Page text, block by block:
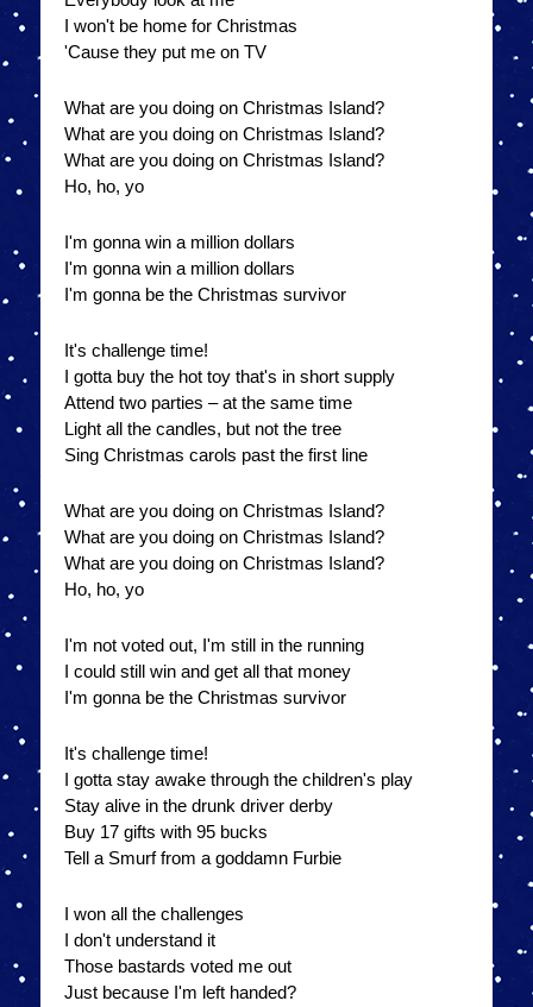
I won't be home for Christmas
'Cause they put me on TV
What are you doing on Christmas Island?
What are you doing on Christmas Island?
What are you doing on Christmas Island?
Ho, ho, yo
I'm gonna win a million dollars
I'm gonna win a million dollars
I'm gonna be the Christmas survivor
It's challenge time!
I gotta buy the hot toy that's in short supply
Attend two parties – at the same time
Light all the candles, but not the tree
Sing Christmas carols past the first line
What are you doing on Christmas Island?
What are you doing on Christmas Island?
What are you doing on Christmas Island?
Ho, ho, yo
I'm not voted out, I'm still in the running
I could still win and get all that money
I'm gonna be the Christmas survivor
It's challenge time!
I gotta stay awake through the children's play
Stay alive in the drunk driver derby
Buy 17 gifts with 95 bucks
Tell a Smurf from a goddamn Furbie
I won all the challenges
I don't understand it
Those bastards voted me out
Just because I'm left handed?